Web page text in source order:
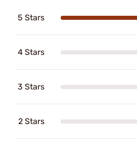
5 Stars
4 Stars
3 Stars
2 Stars